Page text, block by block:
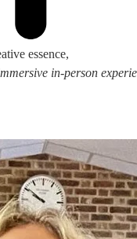
essence,
in-person